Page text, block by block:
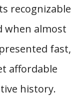
recognizable
when almost
fast,
affordable
history.